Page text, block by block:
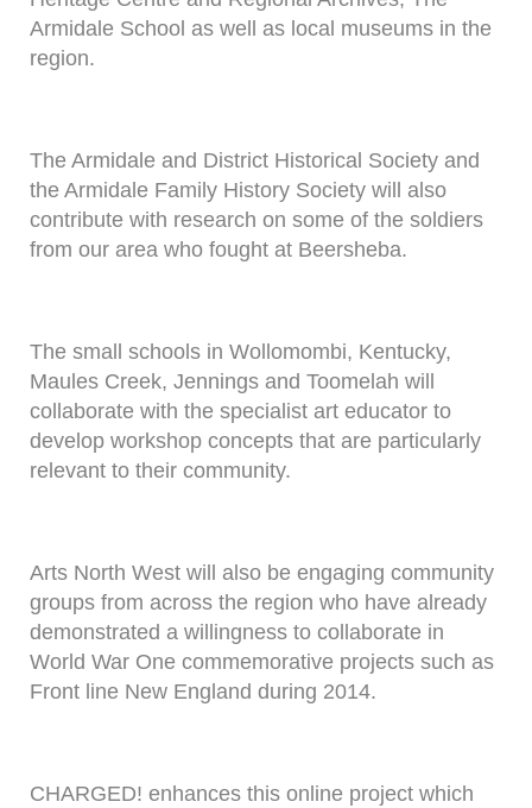
Armidale School as well as local museums in the
region.
The Armidale and District Historical Society and
the Armidale Family History Society will also
contribute with research on some of the soldiers
from our area who fought at Beersheba.
The small schools in Wollomombi, Kentucky,
Maules Creek, Jennings and Toomelah will
collaborate with the specialist art educator to
develop workshop concepts that are particularly
relevant to their community.
Arts North West will also be engaging community
groups from across the region who have already
demonstrated a willingness to collaborate in
World War One commemorative projects such as
Front line New England during 2014.
CHARGED! enhances this online project which